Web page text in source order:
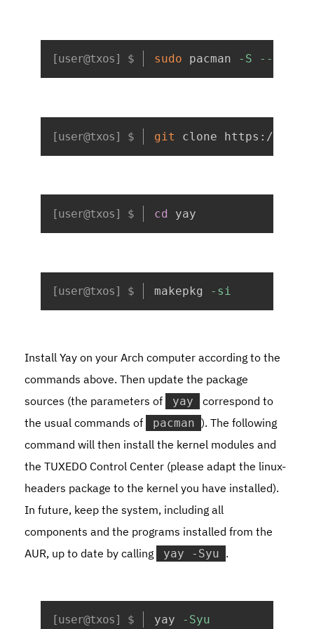
sudo pacman -S --
Copy
git clone https://
cd yay
makepkg -si
Install Yay on your Arch computer according to the
commands above. Then update the package
sources (the parameters of
yay
correspond to
the usual commands of
pacman ). The following
command will then install the kernel modules and
the TUXEDO Control Center (please adapt the linux-
headers package to the kernel you have installed).
In future, keep the system, including all
components and the programs installed from the
AUR, up to date by calling
yay -Syu .
yay -Syu